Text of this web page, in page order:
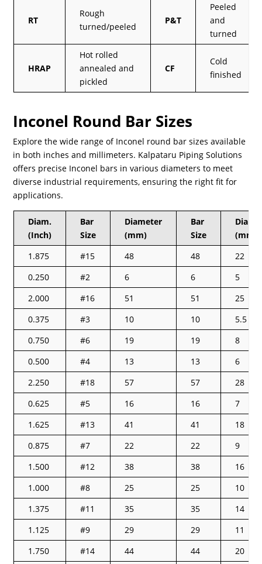
RT
Rough
turned/peeled
P&T
Peeled
and
turned
HRAP
Hot rolled
annealed and
pickled
CF
Cold
finished
Inconel Round Bar Sizes
Explore the wide range of Inconel round bar sizes available
in both inches and millimeters. Kalpataru Piping Solutions
offers precise Inconel bars in various diameters to meet
diverse industrial requirements, ensuring the right fit for
applications.
Diam.
(Inch)
Bar
Size
Diameter
(mm)
Bar
Size
Diam.
(mm)
1.875
#15 48 48
22
0.250
#2 6 6
5
2.000
#16 51 51
25
0.375
#3 10 10
5.5
0.750
#6 19 19
8
0.500
#4 13 13
6
2.250
#18 57 57
28
0.625
#5 16 16
7
1.625
#13 41 41
18
0.875
#7 22 22
9
1.500
#12 38 38
16
1.000
#8 25 25
10
1.375
#11 35 35
14
1.125
#9 29 29
11
1.750
#14 44 44
20